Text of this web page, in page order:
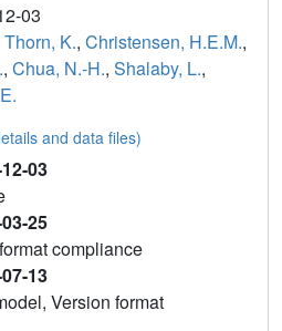
03
Thorn, K., Christensen, H.E.M.,
, Chua, N.-H., Shalaby, L.,
and data files)
03
25
compliance
13
Version format